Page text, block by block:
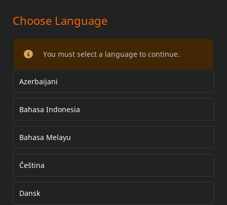
AYAKLIK KİTİ
Choose Language
You must select a language to continue.
Azerbaijani
Bahasa Indonesia
Bahasa Melayu
Čeština
Dansk